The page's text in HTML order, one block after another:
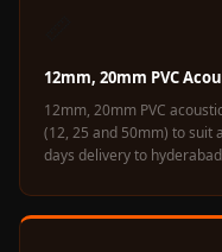
12mm, 20mm PVC
12mm, 20mm PVC
(12, 25 and 50mm) to suit
days delivery to